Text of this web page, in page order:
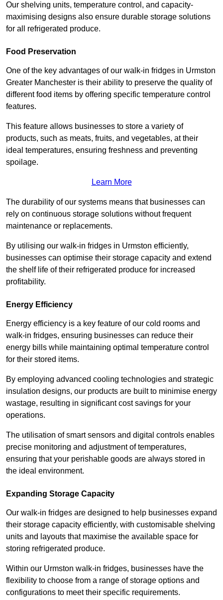
Our shelving units, temperature control, and capacity-
maximising designs also ensure durable storage solutions
for all refrigerated produce.
Food Preservation
One of the key advantages of our walk-in fridges in Urmston
Greater Manchester is their ability to preserve the quality of
different food items by offering specific temperature control
features.
This feature allows businesses to store a variety of
products, such as meats, fruits, and vegetables, at their
ideal temperatures, ensuring freshness and preventing
spoilage.
Learn More
The durability of our systems means that businesses can
rely on continuous storage solutions without frequent
maintenance or replacements.
By utilising our walk-in fridges in Urmston efficiently,
businesses can optimise their storage capacity and extend
the shelf life of their refrigerated produce for increased
profitability.
Energy Efficiency
Energy efficiency is a key feature of our cold rooms and
walk-in fridges, ensuring businesses can reduce their
energy bills while maintaining optimal temperature control
for their stored items.
By employing advanced cooling technologies and strategic
insulation designs, our products are built to minimise energy
wastage, resulting in significant cost savings for your
operations.
The utilisation of smart sensors and digital controls enables
precise monitoring and adjustment of temperatures,
ensuring that your perishable goods are always stored in
the ideal environment.
Expanding Storage Capacity
Our walk-in fridges are designed to help businesses expand
their storage capacity efficiently, with customisable shelving
units and layouts that maximise the available space for
storing refrigerated produce.
Within our Urmston walk-in fridges, businesses have the
flexibility to choose from a range of storage options and
configurations to meet their specific requirements.